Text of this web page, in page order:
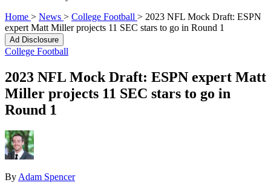
Home > News > College Football > 2023 NFL Mock Draft: ESPN
expert Matt Miller projects 11 SEC stars to go in Round 1
Ad Disclosure
College Football
2023 NFL Mock Draft: ESPN expert Matt
Miller projects 11 SEC stars to go in
Round 1
By Adam Spencer